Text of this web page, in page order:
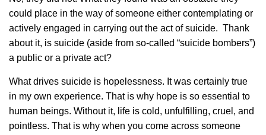
could place in the way of someone either contemplating or
actively engaged in carrying out the act of suicide. Thank
about it, is suicide (aside from so-called “suicide bombers”)
a public or a private act?
What drives suicide is hopelessness. It was certainly true
in my own experience. That is why hope is so essential to
human beings. Without it, life is cold, unfulfilling, cruel, and
pointless. That is why when you come across someone